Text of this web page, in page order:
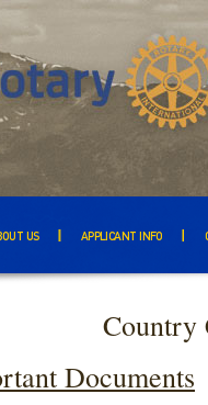
US APPLICANT INFO
Country
Documents